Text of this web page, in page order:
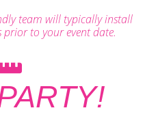
team will typically install
to your event date.